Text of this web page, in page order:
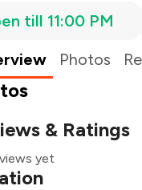
till 11:00 PM
Photos
& Ratings
yet